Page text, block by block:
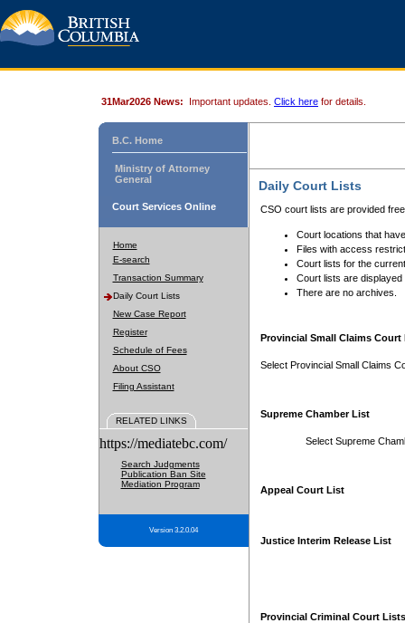
31Mar2026 News: Important updates. Click here for details.
B.C. Home
Ministry of Attorney
General
Court Services Online
Home
E-search
Transaction Summary
Daily Court Lists
New Case Report
Register
Schedule of Fees
About CSO
Filing Assistant
RELATED LINKS
https://mediatebc.com/
Search Judgments
Publication Ban Site
Mediation Program
Version 3.2.0.04
Daily Court Lists
CSO court lists are provided
Court locations that
Files with access
Court lists for the
Court lists are displayed
There are no archives.
Provincial Small Claims Court
Select Provincial Small Claims
Supreme Chamber List
Select Supreme
Appeal Court List
Justice Interim Release List
Provincial Criminal Court Lists